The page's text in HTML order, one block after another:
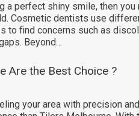
a perfect shiny smile, then you
Cosmetic dentists use
to find concerns such as
Beyond…
Are the Best Choice ?
your area with precision